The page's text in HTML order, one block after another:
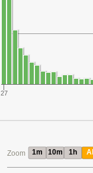
27
Zoom 1m 10m 1h